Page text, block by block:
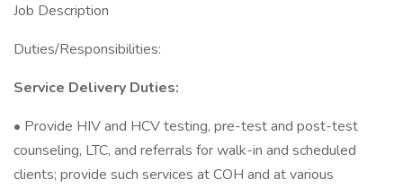
Job Description
Duties/Responsibilities:
Service Delivery Duties:
• Provide HIV and HCV testing, pre-test and post-test
counseling, LTC, and referrals for walk-in and scheduled
clients; provide such services at COH and at various